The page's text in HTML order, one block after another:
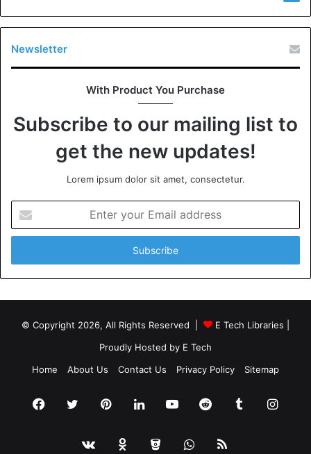
Newsletter
With Product You Purchase
Subscribe to our mailing list to
get the new updates!
Lorem ipsum dolor sit amet, consectetur.
your
Email
© Copyright 2026, All Rights Reserved | E Tech Libraries
Proudly Hosted by E Tech
Home
About Us Contact Us Privacy Policy Sitemap
Facebook
TwitterPinterestLinkedInYouTubeRedditTumblr
vk.comOdnoklassniki
BitbucketWhatsApp
RSS